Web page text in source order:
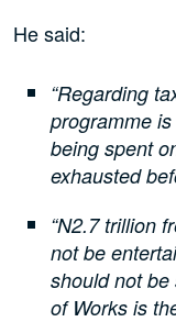
He said:
“Regarding
programme
being spent
exhausted
“N2.7 trillion
not be
should not
of Works is